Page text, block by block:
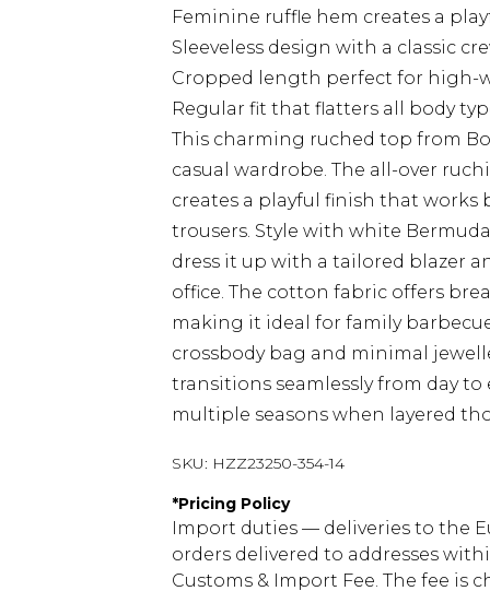
Feminine ruffle hem creates a
Sleeveless design with a classic
Cropped length perfect for high-
Regular fit that flatters all body
This charming ruched top from
casual wardrobe. The all-over
creates a playful finish that
trousers. Style with white
dress it up with a tailored blazer
office. The cotton fabric offers
making it ideal for family
crossbody bag and minimal
transitions seamlessly from day
multiple seasons when layered
SKU: HZZ23250-354-14
*Pricing Policy
Import duties — deliveries to the
orders delivered to addresses
Customs & Import Fee. The fee is